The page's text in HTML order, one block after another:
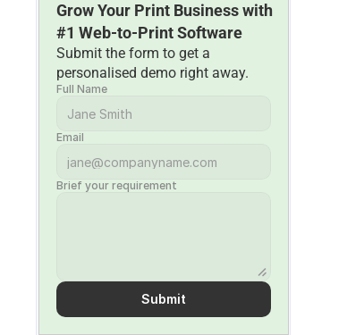
Grow Your Print Business with
#1 Web-to-Print Software
Submit the form to get a
personalised demo right away.
Full Name
Email
Brief your requirement
Submit